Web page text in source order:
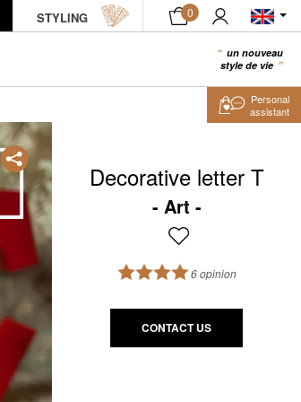
STYLING 0
un nouveau
style de vie
Decorative letter T
Art
6 opinion
CONTACT US
Personal
assistant